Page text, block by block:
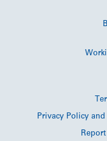
Privacy Policy